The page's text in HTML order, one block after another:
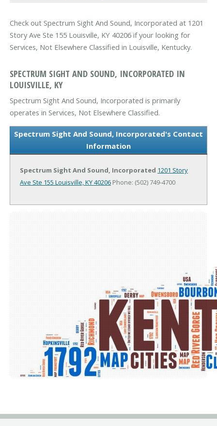
Check out Spectrum Sight And Sound, Incorporated at 1201
Story Ave Ste 155 Louisville, KY 40206 if your looking for
Services, Not Elsewhere Classified in Louisville, Kentucky.
SPECTRUM SIGHT AND SOUND, INCORPORATED IN
LOUISVILLE, KY
Spectrum Sight And Sound, Incorporated is primarily
operates in Services, Not Elsewhere Classified.
Spectrum Sight And Sound, Incorporated's Contact
Information
Spectrum Sight And Sound, Incorporated 1201 Story
Ave Ste 155 Louisville, KY 40206 Phone: (502) 749-4700